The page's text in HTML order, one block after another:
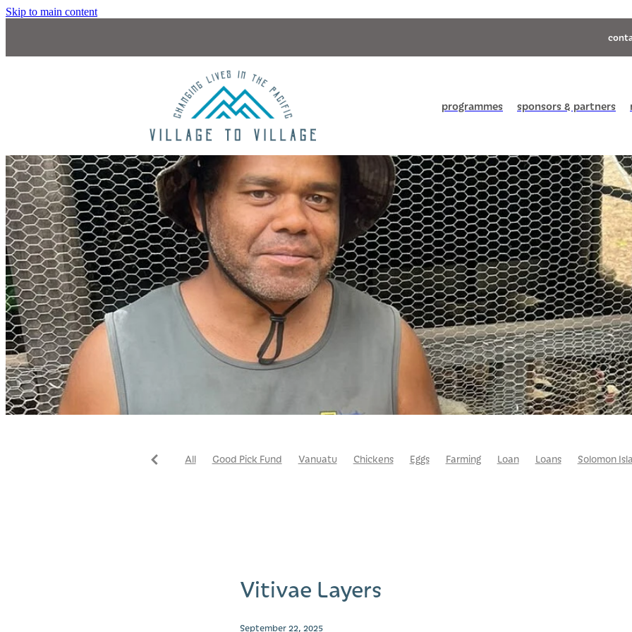
Skip to main content
programmes sponsors & partners
All Good Pick Fund Vanuatu Chickens Eggs Farming Loan Loans
Solomon
Vitivae Layers
September 22, 2025